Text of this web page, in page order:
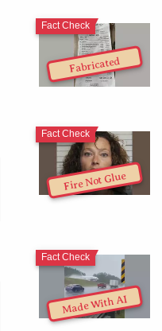
Fabricated
Fact Check
Fire Not Glue
Fact Check
Made With AI
Fact Check